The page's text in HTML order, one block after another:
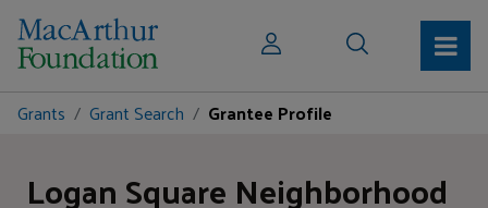
Grants Grant Search Grantee Profile
Logan Square Neighborhood